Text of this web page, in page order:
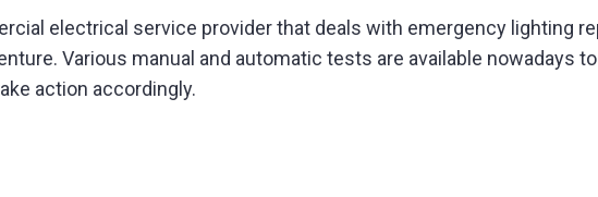
electrical service provider that deals with emergency lighting
Various manual and automatic tests are available nowadays
action accordingly.